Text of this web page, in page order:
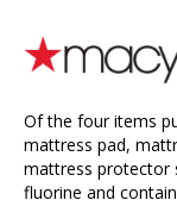
Of the four items
mattress pad,
mattress protector
fluorine and